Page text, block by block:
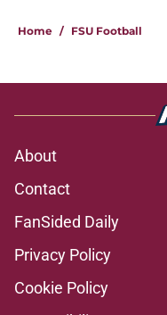
Home / FSU Football
About
Contact
FanSided Daily
Privacy Policy
Cookie Policy